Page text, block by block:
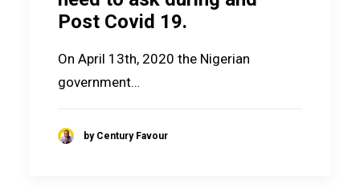
Post Covid 19.
On April 13th, 2020 the Nigerian
government…
by Century Favour